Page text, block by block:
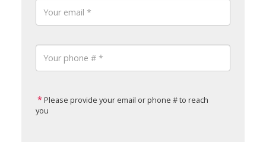
Please provide your email or phone # to reach
you